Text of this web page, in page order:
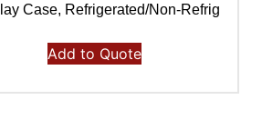
Case, Refrigerated/Non-Refrig
Add to Quote